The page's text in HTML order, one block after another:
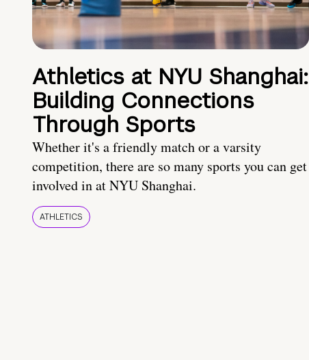
Athletics at NYU Shanghai:
Building Connections
Through Sports
Whether it's a friendly match or a varsity
competition, there are so many sports you can get
involved in at NYU Shanghai.
ATHLETICS